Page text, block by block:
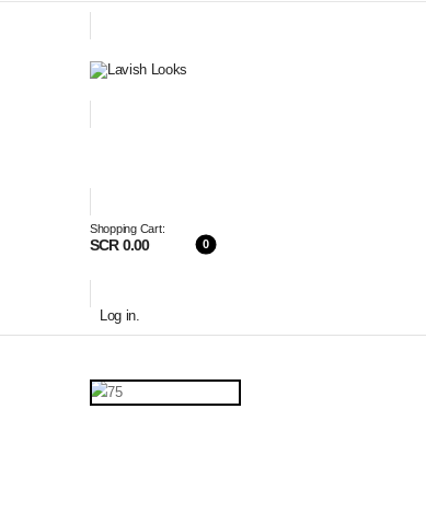
Shopping Cart:
SCR 0.00 0
Log in.